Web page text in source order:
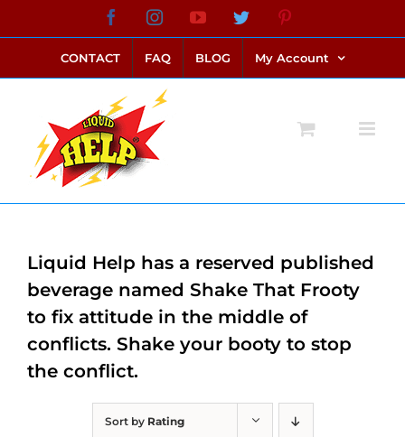
to
content
FacebookInstagramYouTubeTwitter
CONTACT FAQ BLOG My Account
Sort by Rating
Liquid Help has a reserved published
beverage named Shake That Frooty
to fix attitude in the middle of
conflicts. Shake your booty to stop
the conflict.